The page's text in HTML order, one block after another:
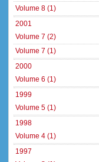
Volume 8 (1)
2001
Volume 7 (2)
Volume 7 (1)
2000
Volume 6 (1)
1999
Volume 5 (1)
1998
Volume 4 (1)
1997